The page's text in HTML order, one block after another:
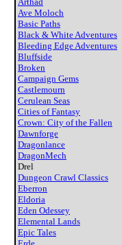
Ave Moloch
Basic Paths
Black & White Adventures
Bleeding Edge Adventures
Bluffside
Broken
Campaign Gems
Castlemourn
Cerulean Seas
Cities of Fantasy
Crown: City of the Fallen
Dawnforge
Dragonlance
DragonMech
Drel
Dungeon Crawl Classics
Eberron
Eldoria
Eden Odessey
Elemental Lands
Epic Tales